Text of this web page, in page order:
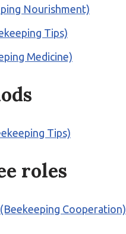
Nourishment)
Tips)
Medicine)
Tips)
roles
Cooperation)